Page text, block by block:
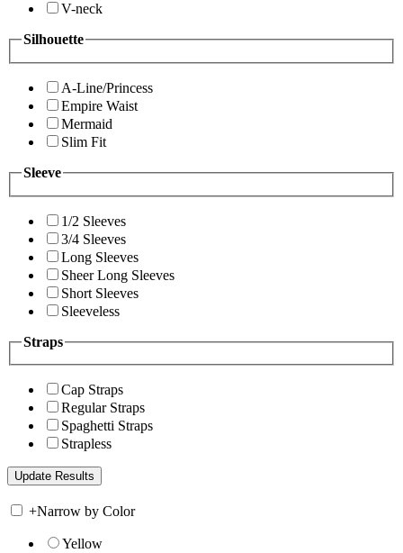
V-neck
Silhouette
A-Line/Princess
Empire Waist
Mermaid
Slim Fit
Sleeve
1/2 Sleeves
3/4 Sleeves
Long Sleeves
Sheer Long Sleeves
Short Sleeves
Sleeveless
Straps
Cap Straps
Regular Straps
Spaghetti Straps
Strapless
+Narrow by Color
Yellow